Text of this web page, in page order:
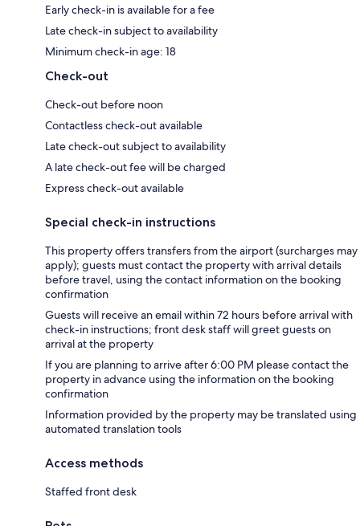
Early check-in is available for a fee
Late check-in subject to availability
Minimum check-in age: 18
Check-out
Check-out before noon
Contactless check-out available
Late check-out subject to availability
A late check-out fee will be charged
Express check-out available
Special check-in instructions
This property offers transfers from the airport (surcharges may
apply); guests must contact the property with arrival details
before travel, using the contact information on the booking
confirmation
Guests will receive an email within 72 hours before arrival with
check-in instructions; front desk staff will greet guests on
arrival at the property
If you are planning to arrive after 6:00 PM please contact the
property in advance using the information on the booking
confirmation
Information provided by the property may be translated using
automated translation tools
Access methods
Staffed front desk